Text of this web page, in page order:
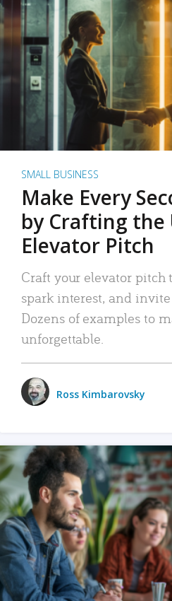
SMALL BUSINESS
Make Every
by Crafting
Elevator Pitch
Craft your elevator pitch
spark interest, and
Dozens of examples to
unforgettable.
Ross Kimbarovsky